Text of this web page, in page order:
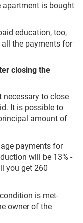
apartment is bought
education, too,
the payments for
closing the
necessary to close
It is possible to
amount of
payments for
will be 13% -
you get 260
is met-
owner of the